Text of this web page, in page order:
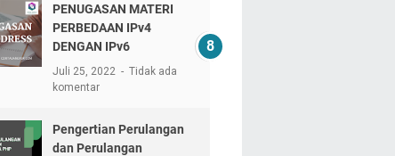
PENUGASAN MATERI
PERBEDAAN IPv4
DENGAN IPv6
Juli 25, 2022
Tidak ada
komentar
Pengertian Perulangan
dan Perulangan